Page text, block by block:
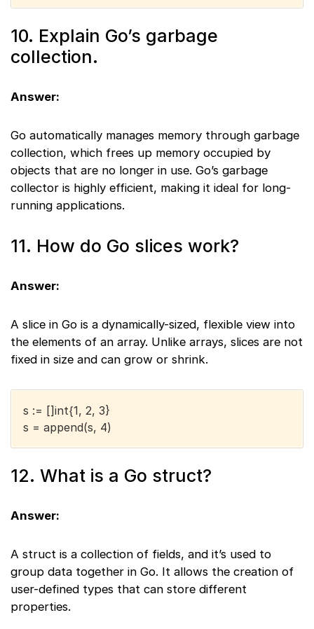
10. Explain Go’s garbage
collection.
Answer:
Go automatically manages memory through garbage
collection, which frees up memory occupied by
objects that are no longer in use. Go’s garbage
collector is highly efficient, making it ideal for long-
running applications.
11. How do Go slices work?
Answer:
A slice in Go is a dynamically-sized, flexible view into
the elements of an array. Unlike arrays, slices are not
fixed in size and can grow or shrink.
s := []int{1, 2, 3}
s = append(s, 4)
12. What is a Go struct?
Answer:
A struct is a collection of fields, and it’s used to
group data together in Go. It allows the creation of
user-defined types that can store different
properties.